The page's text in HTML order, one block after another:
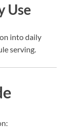
Use
into daily
serving.